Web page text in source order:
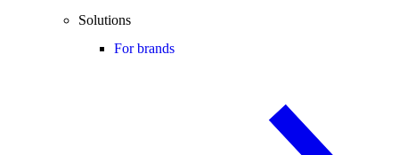
Solutions
For brands